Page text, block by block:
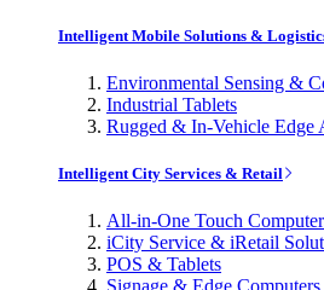
Intelligent Mobile Solutions &
Environmental Sensing &
Industrial Tablets
Rugged & In-Vehicle Edge
Intelligent City Services & Retail
All-in-One Touch
iCity Service & iRetail
POS & Tablets